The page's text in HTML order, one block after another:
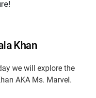
Khan
we will explore the
AKA Ms. Marvel.